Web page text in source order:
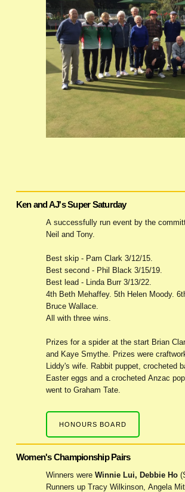
Ken and AJ's Super Saturday
A successfully run event by the
Neil and Tony.
Best skip - Pam Clark 3/12/15.
Best second - Phil Black 3/15/19.
Best lead - Linda Burr 3/13/22.
4th Beth Mehaffey. 5th Helen Moody.
Bruce Wallace.
All with three wins.
Prizes for a spider at the start Brian
and Kaye Smythe. Prizes were
Liddy's wife. Rabbit puppet, crocheted
Easter eggs and a crocheted Anzac
went to Graham Tate.
HONOURS BOARD
Women's Championship Pairs
Winners were Winnie Lui, Debbie Ho
Runners up Tracy Wilkinson, Angela